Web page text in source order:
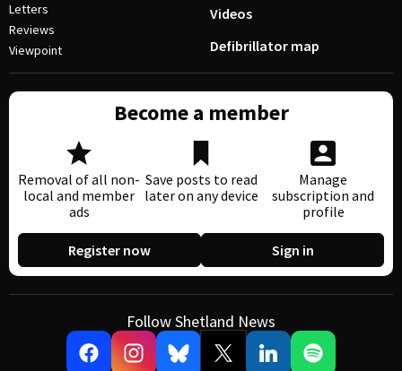
Letters
Reviews
Viewpoint
Videos
Defibrillator map
Become a member
Removal of all non-
local and member
ads
Save posts to read
later on any device
Manage
subscription and
profile
Register now Sign in
Follow Shetland News